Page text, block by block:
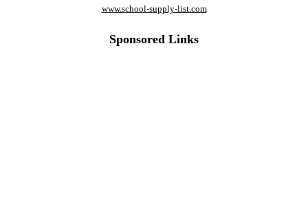
www.school-supply-list.com
Sponsored Links